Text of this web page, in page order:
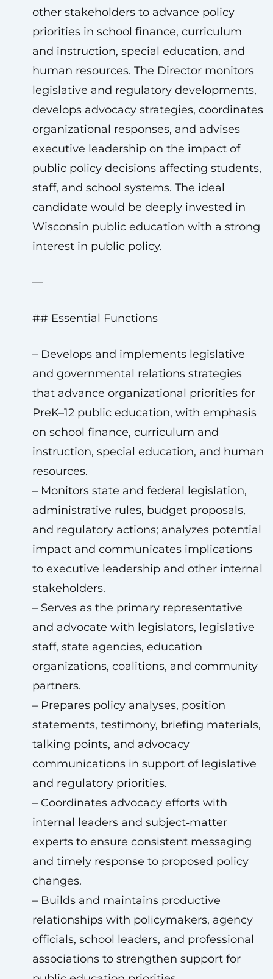
other stakeholders to advance policy
priorities in school finance, curriculum
and instruction, special education, and
human resources. The Director monitors
legislative and regulatory developments,
develops advocacy strategies, coordinates
organizational responses, and advises
executive leadership on the impact of
public policy decisions affecting students,
staff, and school systems. The ideal
candidate would be deeply invested in
Wisconsin public education with a strong
interest in public policy.
—
## Essential Functions
– Develops and implements legislative
and governmental relations strategies
that advance organizational priorities for
PreK–12 public education, with emphasis
on school finance, curriculum and
instruction, special education, and human
resources.
– Monitors state and federal legislation,
administrative rules, budget proposals,
and regulatory actions; analyzes potential
impact and communicates implications
to executive leadership and other internal
stakeholders.
– Serves as the primary representative
and advocate with legislators, legislative
staff, state agencies, education
organizations, coalitions, and community
partners.
– Prepares policy analyses, position
statements, testimony, briefing materials,
talking points, and advocacy
communications in support of legislative
and regulatory priorities.
– Coordinates advocacy efforts with
internal leaders and subject‑matter
experts to ensure consistent messaging
and timely response to proposed policy
changes.
– Builds and maintains productive
relationships with policymakers, agency
officials, school leaders, and professional
associations to strengthen support for